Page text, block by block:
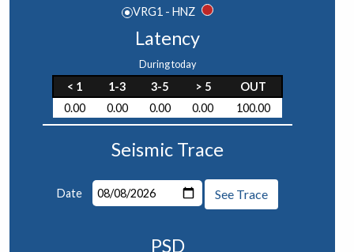
VRG1 - HNZ
Latency
During today
< 1 1-3 3-5 > 5
OUT
0.00
0.00 0.00 0.00 100.00
Seismic Trace
Date See Trace
PSD